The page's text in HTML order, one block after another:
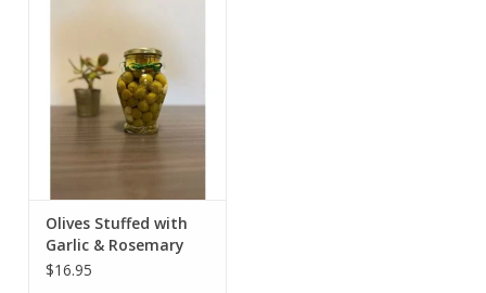
Olives Stuffed with
Garlic & Rosemary
$16.95